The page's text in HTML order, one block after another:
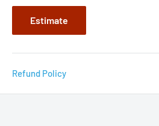
Estimate
Refund Policy